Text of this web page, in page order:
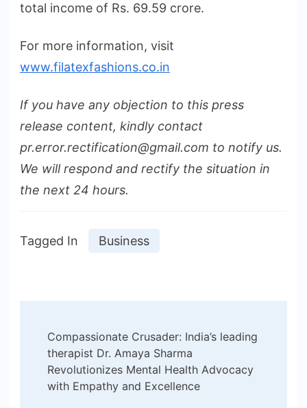
total income of Rs. 69.59 crore.
For more information, visit
www.filatexfashions.co.in
If you have any objection to this press
release content, kindly contact
pr.error.rectification@gmail.com to notify us.
We will respond and rectify the situation in
the next 24 hours.
Tagged In Business
Navigation
Compassionate Crusader: India’s leading
therapist Dr. Amaya Sharma
Revolutionizes Mental Health Advocacy
with Empathy and Excellence